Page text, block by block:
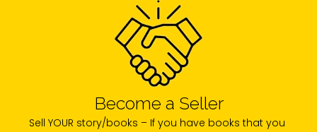
Become a Seller
Sell YOUR story/books – If you have books that you